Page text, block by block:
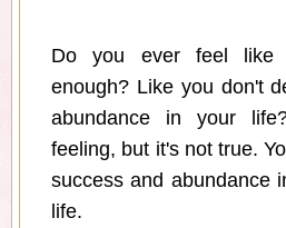
Do you ever feel like
enough? Like you don't
abundance in your
feeling, but it's not true.
success and abundance
life.